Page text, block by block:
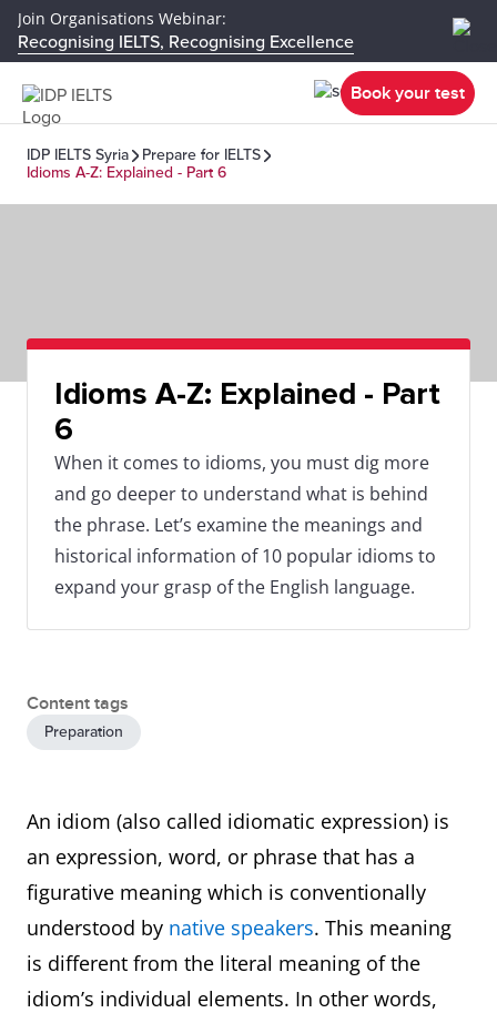
Join Organisations Webinar:
Recognising IELTS, Recognising Excellence
Book your test
IDP IELTS Syria
Prepare for IELTS
Idioms A-Z: Explained - Part 6
Idioms A-Z: Explained - Part
6
When it comes to idioms, you must dig more
and go deeper to understand what is behind
the phrase. Let’s examine the meanings and
historical information of 10 popular idioms to
expand your grasp of the English language.
Content tags
Preparation
An idiom (also called idiomatic expression) is
an expression, word, or phrase that has a
figurative meaning which is conventionally
understood by native speakers. This meaning
is different from the literal meaning of the
idiom’s individual elements. In other words,